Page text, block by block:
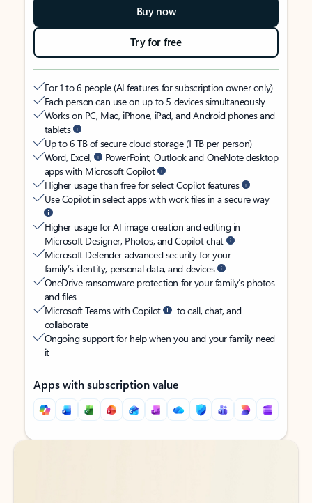
Buy now
Try for free
For 1 to 6 people (AI features for subscription owner only)
Each person can use on up to 5 devices simultaneously
Works on PC, Mac, iPhone, iPad, and Android phones and
tablets
Up to 6 TB of secure cloud storage (1 TB per person)
Word, Excel,
PowerPoint, Outlook and OneNote desktop
apps with Microsoft Copilot
Higher usage than free for select Copilot features
Use Copilot in select apps with work files in a secure way
Higher usage for AI image creation and editing in
Microsoft Designer, Photos, and Copilot chat
Microsoft Defender advanced security for your
family’s identity, personal data, and devices
OneDrive ransomware protection for your family’s photos
and files
Microsoft Teams with Copilot
to call, chat, and
collaborate
Ongoing support for help when you and your family need
it
Apps with subscription value
Back to tabs
Back to tabs